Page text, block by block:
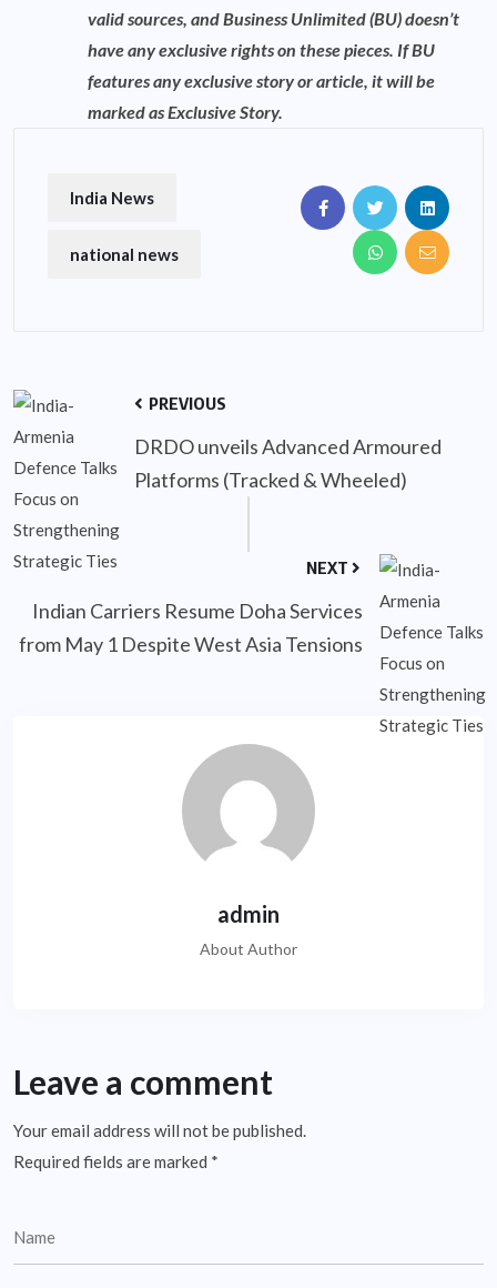
valid sources, and Business Unlimited (BU) doesn’t
have any exclusive rights on these pieces. If BU
features any exclusive story or article, it will be
marked as Exclusive Story.
India News
national news
PREVIOUS
DRDO unveils Advanced Armoured
Platforms (Tracked & Wheeled)
NEXT
Indian Carriers Resume Doha Services
from May 1 Despite West Asia Tensions
admin
About Author
Leave a comment
Your email address will not be published.
Required fields are marked *